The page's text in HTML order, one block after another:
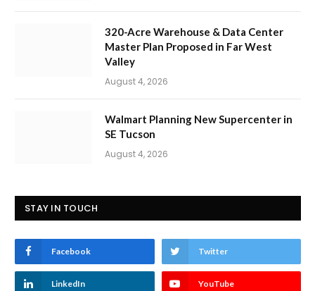
320-Acre Warehouse & Data Center
Master Plan Proposed in Far West
Valley
August 4, 2026
Walmart Planning New Supercenter in
SE Tucson
August 4, 2026
STAY IN TOUCH
Facebook Twitter
LinkedIn YouTube